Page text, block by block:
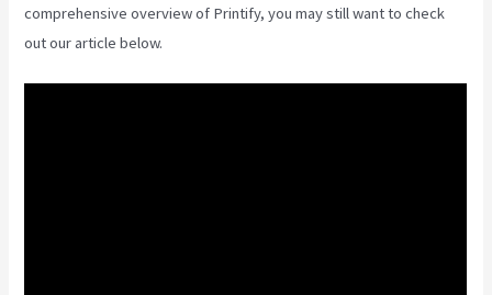
comprehensive overview of Printify, you may still want to check
out our article below.